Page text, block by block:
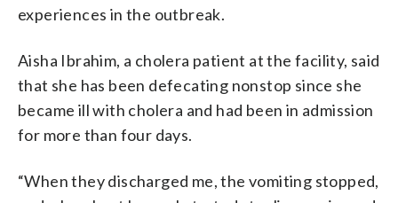
experiences in the outbreak.
Aisha Ibrahim, a cholera patient at the facility, said
that she has been defecating nonstop since she
became ill with cholera and had been in admission
for more than four days.
“When they discharged me, the vomiting stopped,